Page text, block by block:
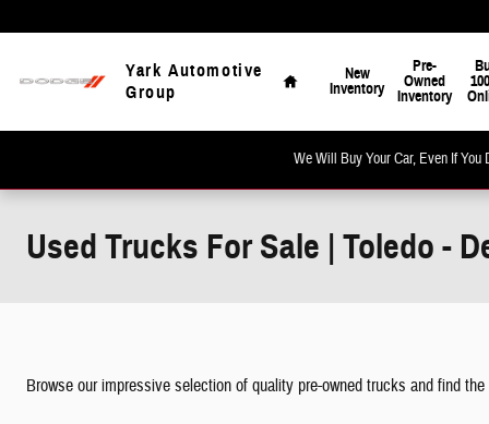
Yark Automotive
Group
Home
New
Inventory
Pre-
Owned
Inventory
We Will Buy Your Car, Even If You
Used Trucks For Sale | Toledo -
Browse our impressive selection of quality pre-owned trucks and find